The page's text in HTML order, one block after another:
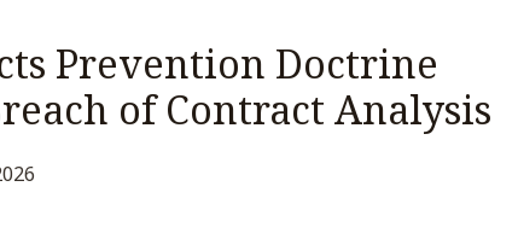
Prevention Doctrine
of Contract Analysis